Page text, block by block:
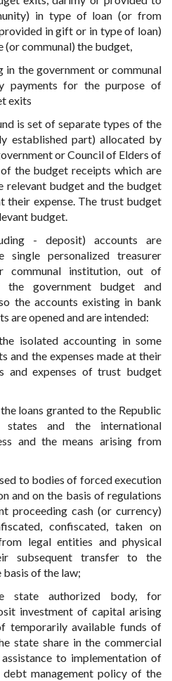
in type of loan (or from
in gift or in type of loan)
(or communal) the budget,
in the government or communal
payments for the purpose of
exits
is set of separate types of the
established part) allocated by
or Council of Elders of
the budget receipts which are
relevant budget and the budget
their expense. The trust budget
budget.
- deposit) accounts are
personalized treasurer
institution, out of
government budget and
the accounts existing in bank
are opened and are intended:
isolated accounting in some
and the expenses made at their
and expenses of trust budget
loans granted to the Republic
and the international
and the means arising from
to bodies of forced execution
and on the basis of regulations
proceeding cash (or currency)
confiscated, taken on
legal entities and physical
subsequent transfer to the
of the law;
state authorized body, for
investment of capital arising
temporarily available funds of
state share in the commercial
to implementation of
management policy of the